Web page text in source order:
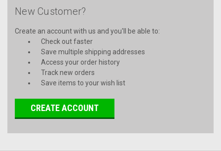
New Customer?
Create an account with us and you'll be able to:
Check out faster
Save multiple shipping addresses
Access your order history
Track new orders
Save items to your wish list
CREATE ACCOUNT